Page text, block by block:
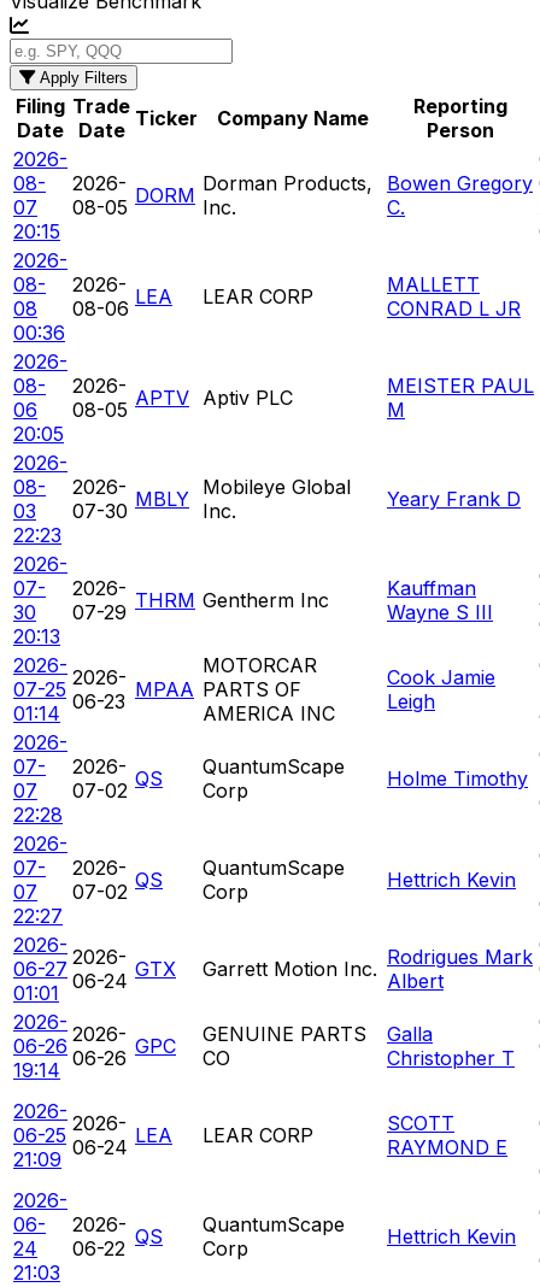
Apply Filters
Filing
Date
Trade
Date Ticker Company Name
Reporting
Person
2026-
08-
07
20:15
2026-
08-05 DORM Dorman Products,
Inc.
Bowen Gregory
C.
2026-
08-
08
00:36
2026-
08-06 LEA LEAR CORP
MALLETT
CONRAD L JR
2026-
08-
06
20:05
2026-
08-05 APTV Aptiv PLC
MEISTER PAUL
M
2026-
08-
03
22:23
2026-
07-30 MBLY Mobileye Global
Inc.
Yeary Frank D
2026-
07-
30
20:13
2026-
07-29 THRM Gentherm Inc
Kauffman
Wayne S III
2026-
07-25
01:14
2026-
06-23 MPAA
MOTORCAR
PARTS OF
AMERICA INC
Cook Jamie
Leigh
2026-
07-
07
22:28
2026-
07-02 QS
QuantumScape
Corp
Holme Timothy
2026-
07-
07
22:27
2026-
07-02 QS
QuantumScape
Corp
Hettrich Kevin
2026-
06-27
01:01
2026-
06-24 GTX Garrett Motion Inc. Rodrigues Mark
Albert
2026-
06-26
19:14
2026-
06-26 GPC
GENUINE PARTS
CO
Galla
Christopher T
2026-
06-25
21:09
2026-
06-24 LEA LEAR CORP
SCOTT
RAYMOND E
2026-
06-
24
21:03
2026-
06-22 QS
QuantumScape
Corp
Hettrich Kevin